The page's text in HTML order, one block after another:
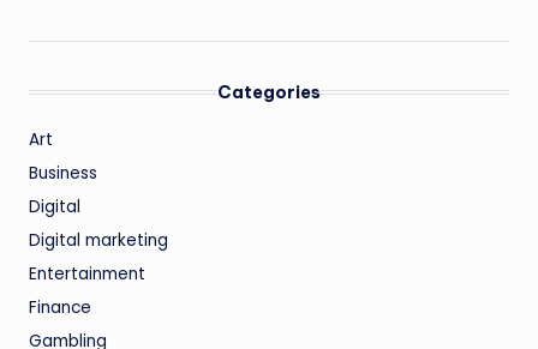
Categories
Art
Business
Digital
Digital marketing
Entertainment
Finance
Gambling